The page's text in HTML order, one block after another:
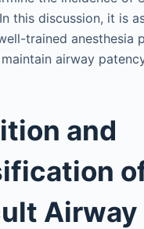
this discussion, it is
trained anesthesia
airway
and
Airway